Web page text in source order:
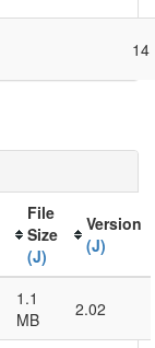
14
File
Size
(J)
Version
(J)
1.1
MB
2.02